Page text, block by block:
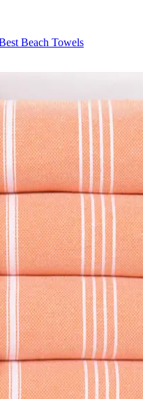
Beach Towels